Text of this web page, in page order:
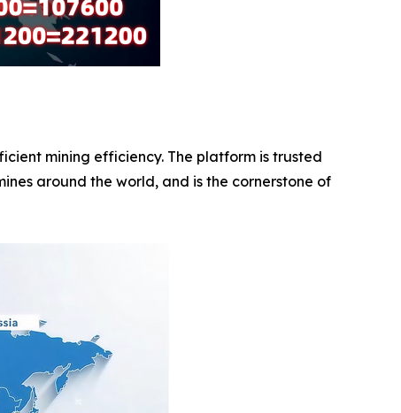
mining efficiency. The platform is trusted
around the world, and is the cornerstone of